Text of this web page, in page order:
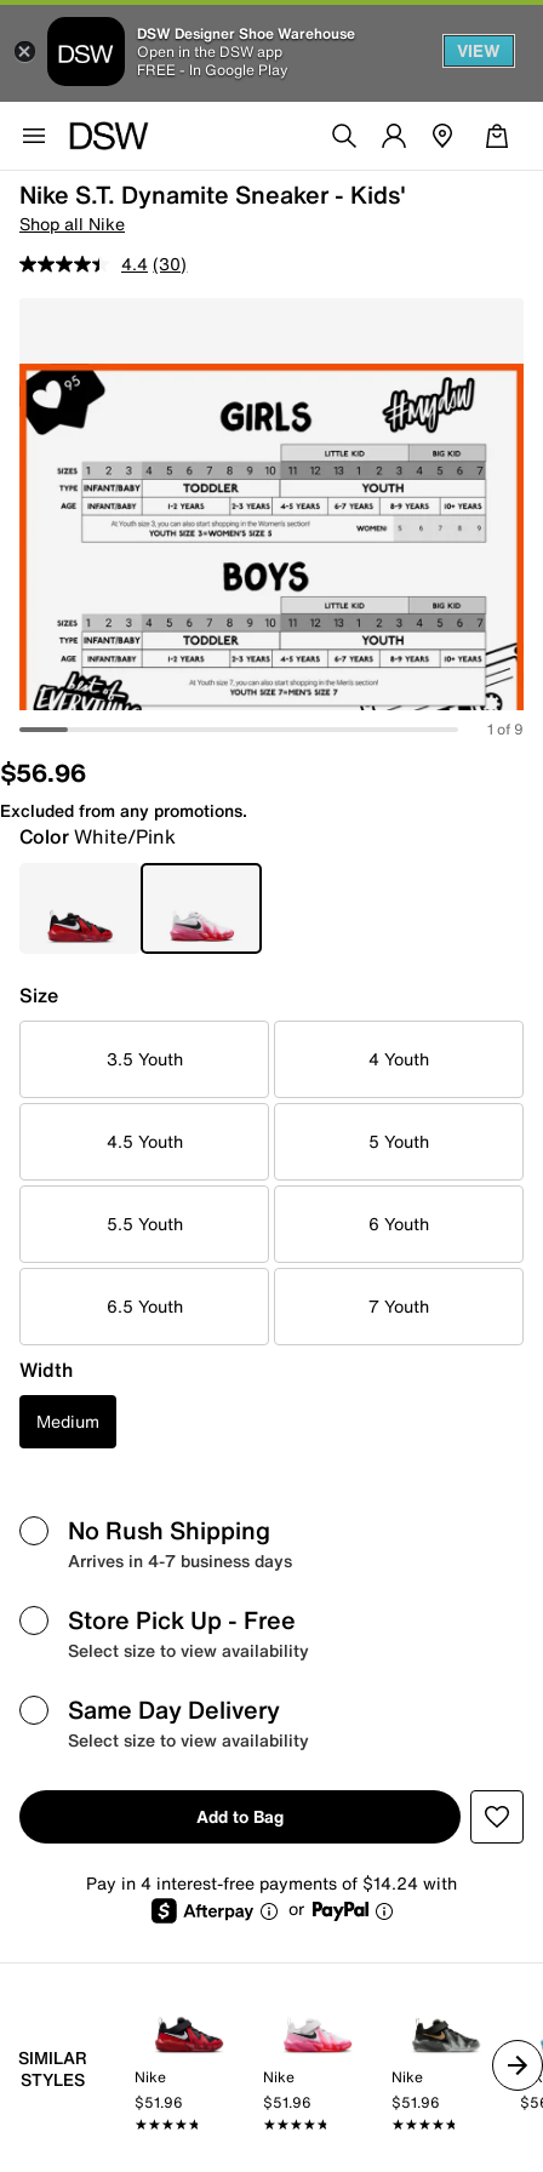
DSW Designer Shoe Warehouse
Open in the DSW app
FREE - In Google Play
VIEW
Nike S.T. Dynamite Sneaker - Kids'
Shop all Nike
4.4 (30)
1 of 9
$56.96
Excluded from any promotions.
ColorWhite/Pink
Size
3.5 Youth 4 Youth
4.5 Youth 5 Youth
5.5 Youth 6 Youth
6.5 Youth 7 Youth
Width
Medium
No Rush Shipping
Arrives in 4-7 business days
Store Pick Up - Free
Select size to view availability
Same Day Delivery
Select size to view availability
Add to Bag
Pay in 4 interest-free payments of $14.24 with
or
SIMILAR
STYLES
Nike
$51.96
★★★★★
★★★★★
Nike
$51.96
★★★★★
★★★★★
Nike
$51.96
★★★★★
★★★★★